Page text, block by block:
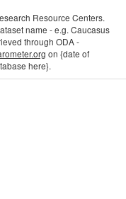
Resource Centers.
name - e.g. Caucasus
through ODA -
on {date of
here}.